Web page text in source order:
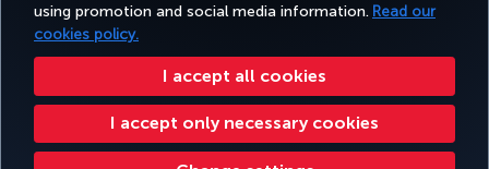
using promotion and social media information. Read our
cookies policy.
I accept all cookies
I accept only necessary cookies